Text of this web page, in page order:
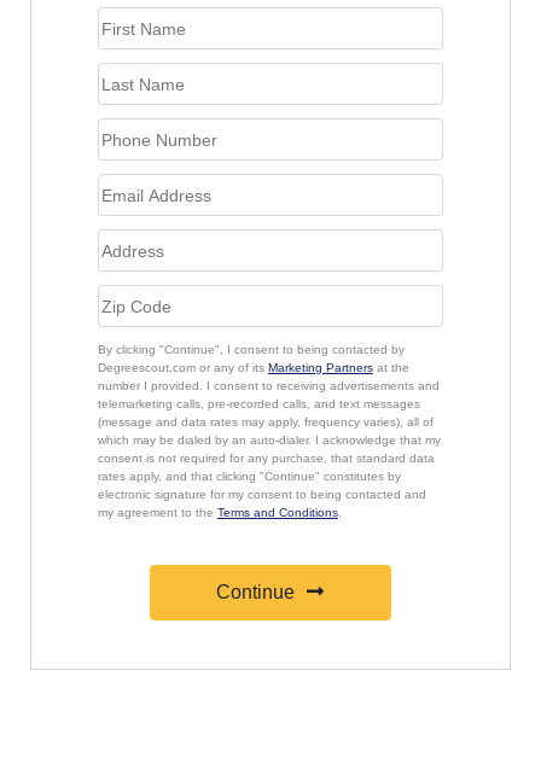
By clicking "Continue", I consent to being contacted by
Degreescout.com or any of its Marketing Partnersat the
number I provided. I consent to receiving advertisements and
telemarketing calls, pre-recorded calls, and text messages
(message and data rates may apply, frequency varies), all of
which may be dialed by an auto-dialer. I acknowledge that my
consent is not required for any purchase, that standard data
rates apply, and that clicking "Continue" constitutes by
electronic signature for my consent to being contacted and
my agreement to the Terms and Conditions.
Continue